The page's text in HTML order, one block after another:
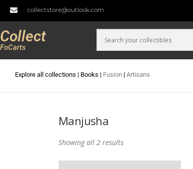
collectstore@outlook.com
Collect
FoCarts
Explore all collections | Books | Fusion | Artisans
Manjusha
Showing all 2 results